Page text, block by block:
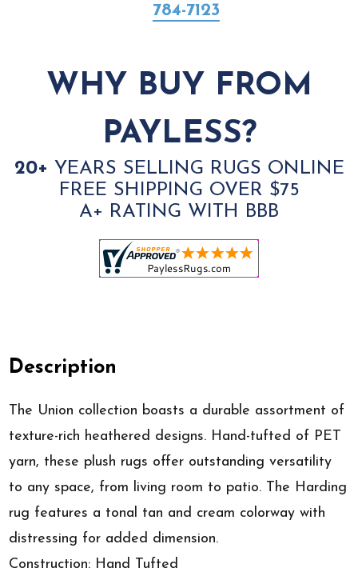
784-7123
WHY BUY FROM
PAYLESS?
20+ YEARS SELLING RUGS ONLINE
FREE SHIPPING OVER $75
A+ RATING WITH BBB
Description
The Union collection boasts a durable assortment of
texture-rich heathered designs. Hand-tufted of PET
yarn, these plush rugs offer outstanding versatility
to any space, from living room to patio. The Harding
rug features a tonal tan and cream colorway with
distressing for added dimension.
Construction: Hand Tufted